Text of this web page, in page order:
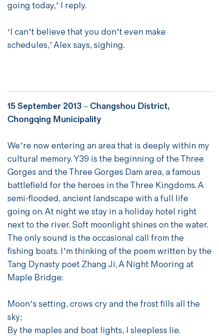
going today,’ I reply.
‘I can’t believe that you don’t even make
schedules,’ Alex says, sighing.
15 September 2013 – Changshou District,
Chongqing Municipality
We’re now entering an area that is deeply within my
cultural memory. Y39 is the beginning of the Three
Gorges and the Three Gorges Dam area, a famous
battlefield for the heroes in the Three Kingdoms. A
semi-flooded, ancient landscape with a full life
going on. At night we stay in a holiday hotel right
next to the river. Soft moonlight shines on the water.
The only sound is the occasional call from the
fishing boats. I’m thinking of the poem written by the
Tang Dynasty poet Zhang Ji, A Night Mooring at
Maple Bridge:
Moon’s setting, crows cry and the frost fills all the
sky;
By the maples and boat lights, I sleepless lie.